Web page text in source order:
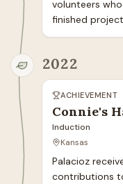
volunteers
finished
2022
ACHIEVEMENT
Connie's
Induction
Kansas
Palacioz
contributions